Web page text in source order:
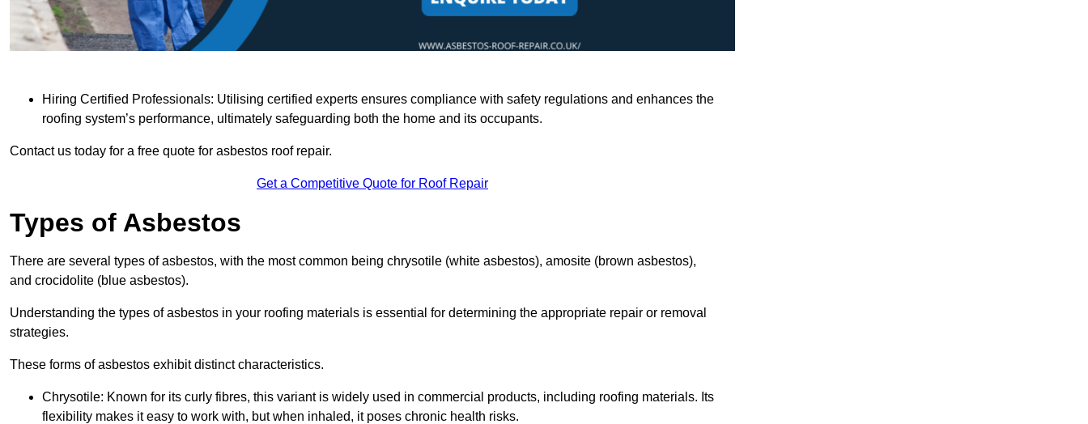
Hiring Certified Professionals: Utilising certified experts ensures compliance with safety regulations and enhances the
roofing system’s performance, ultimately safeguarding both the home and its occupants.
Contact us today for a free quote for asbestos roof repair.
Get a Competitive Quote for Roof Repair
Types of Asbestos
There are several types of asbestos, with the most common being chrysotile (white asbestos), amosite (brown asbestos),
and crocidolite (blue asbestos).
Understanding the types of asbestos in your roofing materials is essential for determining the appropriate repair or removal
strategies.
These forms of asbestos exhibit distinct characteristics.
Chrysotile: Known for its curly fibres, this variant is widely used in commercial products, including roofing materials. Its
flexibility makes it easy to work with, but when inhaled, it poses chronic health risks.